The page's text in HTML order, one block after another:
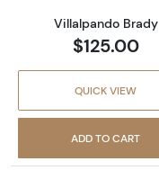
Villalpando Brady
$125.00
QUICK VIEW
ADD TO CART